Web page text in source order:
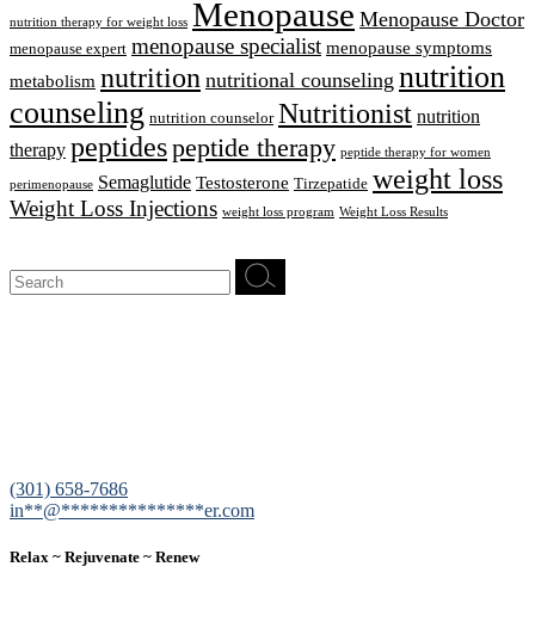
nutrition therapy for weight loss Menopause Menopause Doctor
menopause expert menopause specialist menopause symptoms
metabolism nutrition nutritional counseling nutrition
counseling nutrition counselor Nutritionist nutrition
therapy peptidespeptide therapy peptide therapy for women
perimenopause Semaglutide Testosterone Tirzepatide weight loss
Weight Loss Injections weight loss program Weight Loss Results
Search
for:
(301) 658-7686
in**@***************er.com
Relax ~ Rejuvenate ~ Renew